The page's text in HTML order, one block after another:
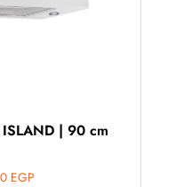
| 90 cm
EGP